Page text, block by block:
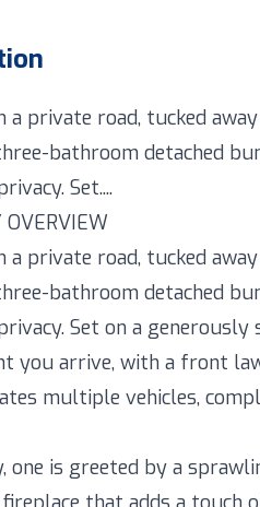
a private road, tucked
bathroom detached
Set....
OVERVIEW
a private road, tucked
bathroom detached
Set on a
you arrive, with a front
multiple vehicles,
one is greeted by a